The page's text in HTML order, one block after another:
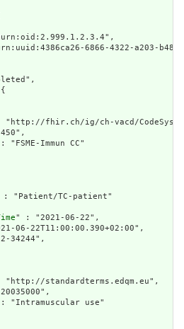
6866-4322-a203-
fhir.ch/ig/ch-vacd/
"FSME-Immun CC"
: "Patient/TC-patient"
" : "2021-06-22",
06-22T11:00:00.390+02:00",
34244",
standardterms.edqm.eu",
"Intramuscular use"